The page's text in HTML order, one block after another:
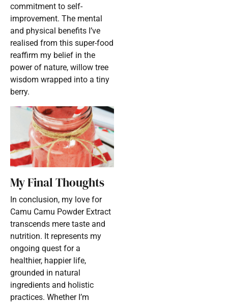
commitment to self-
improvement. The mental
and physical benefits I’ve
realised from this super-food
reaffirm my belief in the
power of nature, willow tree
wisdom wrapped into a tiny
berry.
My Final Thoughts
In conclusion, my love for
Camu Camu Powder Extract
transcends mere taste and
nutrition. It represents my
ongoing quest for a
healthier, happier life,
grounded in natural
ingredients and holistic
practices. Whether I’m